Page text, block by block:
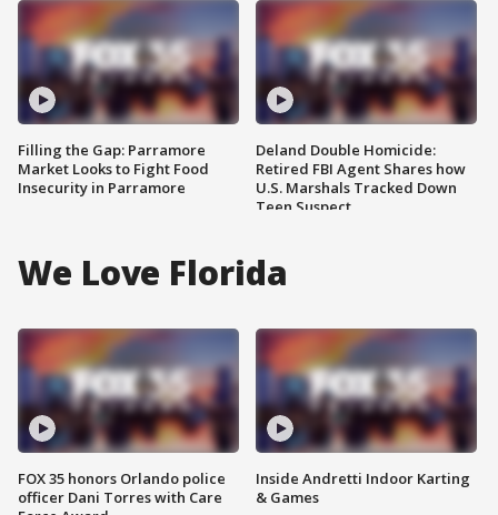
Filling the Gap: Parramore
Market Looks to Fight Food
Insecurity in Parramore
Deland Double Homicide:
Retired FBI Agent Shares how
U.S. Marshals Tracked Down
Teen Suspect
We Love Florida
FOX 35 honors Orlando police
officer Dani Torres with Care
Inside Andretti Indoor Karting
& Games